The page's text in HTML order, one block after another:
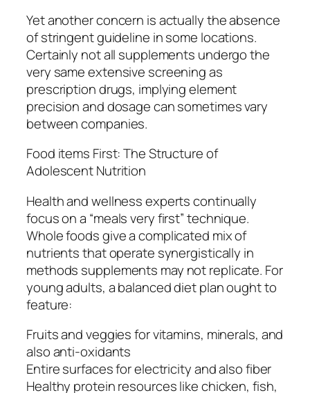
Yet another concern is actually the absence
of stringent guideline in some locations.
Certainly not all supplements undergo the
very same extensive screening as
prescription drugs, implying element
precision and dosage can sometimes vary
between companies.
Food items First: The Structure of
Adolescent Nutrition
Health and wellness experts continually
focus on a “meals very first” technique.
Whole foods give a complicated mix of
nutrients that operate synergistically in
methods supplements may not replicate. For
young adults, a balanced diet plan ought to
feature:
Fruits and veggies for vitamins, minerals, and
also anti-oxidants
Entire surfaces for electricity and also fiber
Healthy protein resources like chicken, fish,